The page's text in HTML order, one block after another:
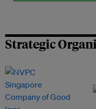
Strategic